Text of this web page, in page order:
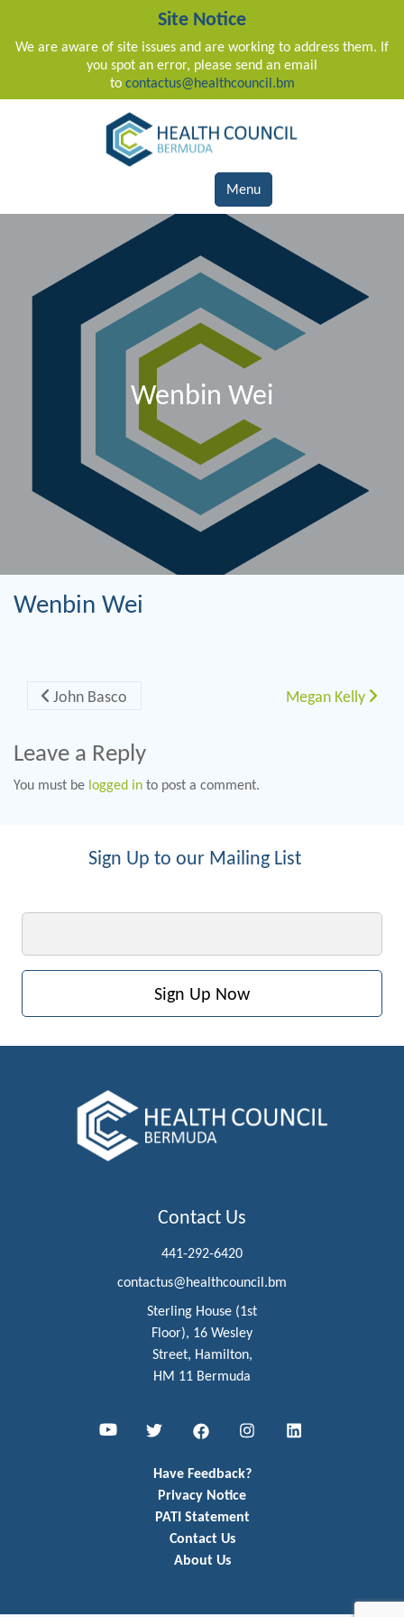
Site Notice
We are aware of site issues and are working to address them. If
you spot an error, please send an email
to contactus@healthcouncil.bm
Main Navigation
Menu
Wenbin Wei
Wenbin Wei
Post navigation
John Basco Megan Kelly
Leave a Reply
You must be logged in to post a comment.
Sign Up to our Mailing List
Contact Us
441-292-6420
contactus@healthcouncil.bm
Sterling House (1st
Floor), 16 Wesley
Street, Hamilton,
HM 11 Bermuda
Youtube Twitter FacebookInstagramLinkedIn
Have Feedback?
Privacy Notice
PATI Statement
Contact Us
About Us